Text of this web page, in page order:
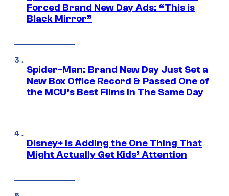
Forced Brand New Day Ads: “This is
Black Mirror”
Spider-Man: Brand New Day Just Set a
New Box Office Record & Passed One of
the MCU’s Best Films In The Same Day
Disney+ Is Adding the One Thing That
Might Actually Get Kids’ Attention